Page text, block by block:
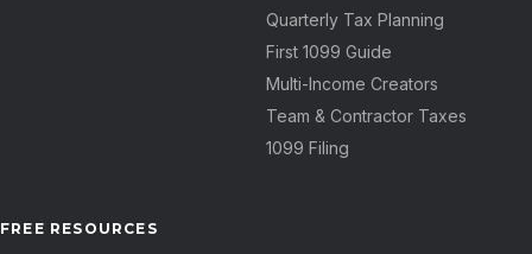
Quarterly Tax Planning
First 1099 Guide
Multi-Income Creators
Team & Contractor Taxes
1099 Filing
FREE RESOURCES